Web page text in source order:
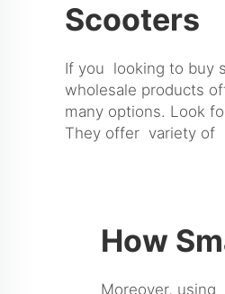
Scooters
If you looking to buy
wholesale products
many options. Look
They offer variety of
How
Moreover,